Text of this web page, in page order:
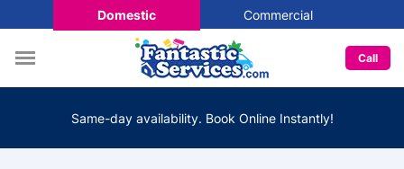
Domestic Commercial
Call
Same-day availability. Book Online Instantly!